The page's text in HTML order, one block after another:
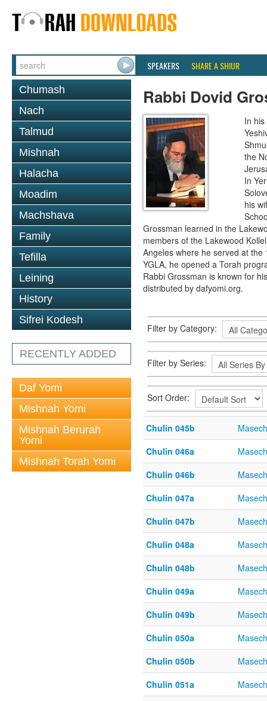
SPEAKERS SHARE A SHIUR
Chumash
Nach
Talmud
Mishnah
Halacha
Moadim
Machshava
Family
Tefilla
Leining
History
Sifrei Kodesh
RECENTLY ADDED
Daf Yomi
Mishnah Yomi
Mishnah Berurah
Yomi
Mishnah Torah Yomi
Rabbi Dovid
In
the
In
his
Grossman learned in the
members of the Lakewood
Angeles where he served at
YGLA, he opened a Torah
Rabbi Grossman is known for
distributed by dafyomi.org.
Filter by Category:
Filter by Series:
Sort Order:
Chulin 045b
Chulin 046a
Chulin 046b
Chulin 047a
Chulin 047b
Chulin 048a
Chulin 048b
Chulin 049a
Chulin 049b
Chulin 050a
Chulin 050b
Chulin 051a